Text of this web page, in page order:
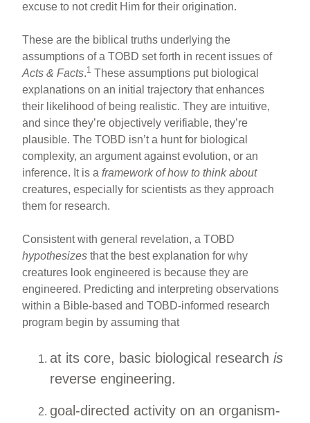
excuse to not credit Him for their origination.
These are the biblical truths underlying the
assumptions of a TOBD set forth in recent issues of
Acts & Facts.1 These assumptions put biological
explanations on an initial trajectory that enhances
their likelihood of being realistic. They are intuitive,
and since they’re objectively verifiable, they’re
plausible. The TOBD isn’t a hunt for biological
complexity, an argument against evolution, or an
inference. It is aframework of how to think about
creatures, especially for scientists as they approach
them for research.
Consistent with general revelation, a TOBD
hypothesizes that the best explanation for why
creatures look engineered is because they are
engineered. Predicting and interpreting observations
within a Bible-based and TOBD-informed research
program begin by assuming that
at its core, basic biological researchis
reverse engineering.
goal-directed activity on an organism-